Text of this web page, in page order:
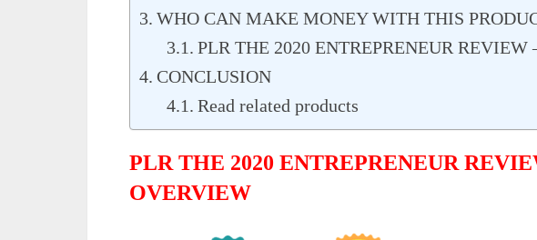
WHO CAN MAKE MONEY WITH THIS
PLR THE 2020 ENTREPRENEUR REVIEW
CONCLUSION
Read related products
PLR THE 2020 ENTREPRENEUR
OVERVIEW